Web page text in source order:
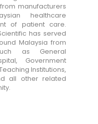
manufacturers
healthcare
of patient care.
has served
Malaysia from
as General
Government
Institutions,
all other related